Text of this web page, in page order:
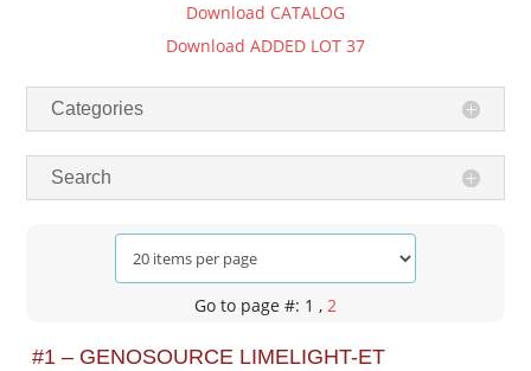
Download CATALOG
Download ADDED LOT 37
Categories
Search
Go to page #: 1 , 2
#1 – GENOSOURCE LIMELIGHT-ET